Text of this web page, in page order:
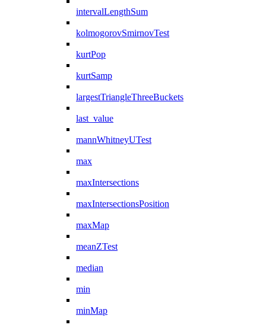
intervalLengthSum
kolmogorovSmirnovTest
kurtPop
kurtSamp
largestTriangleThreeBuckets
last_value
mannWhitneyUTest
max
maxIntersections
maxIntersectionsPosition
maxMap
meanZTest
median
min
minMap